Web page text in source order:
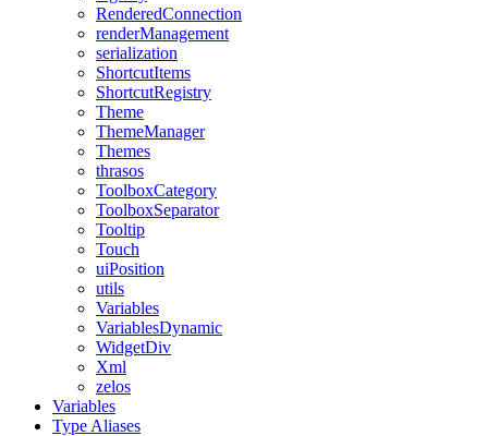
RenderedConnection
renderManagement
serialization
ShortcutItems
ShortcutRegistry
Theme
ThemeManager
Themes
thrasos
ToolboxCategory
ToolboxSeparator
Tooltip
Touch
uiPosition
utils
Variables
VariablesDynamic
WidgetDiv
Xml
zelos
Variables
Type Aliases